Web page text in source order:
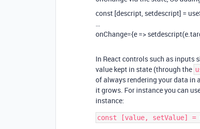
const [descript, setdescript] =
…
onChange={e =>
In React controls such as inputs
value kept in state (through the
of always rendering your data in
it grows. For instance you can
instance:
const [value, setValue]